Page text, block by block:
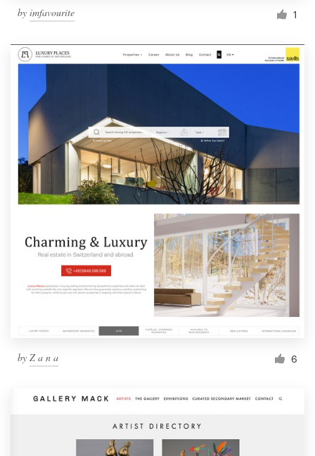
by imfavourite 1
by Z a n a 6